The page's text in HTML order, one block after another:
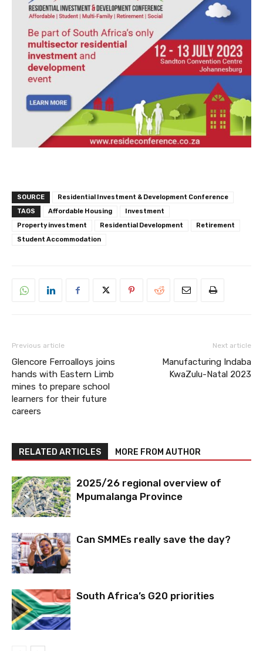
SOURCE
Residential Investment & Development Conference
TAGS
Affordable Housing
Investment
Property investment
Residential Development
Retirement
Student Accommodation
Previous article
Glencore Ferroalloys joins
hands with Eastern Limb
mines to prepare school
learners for their future
careers
Next article
Manufacturing Indaba
KwaZulu-Natal 2023
RELATED ARTICLES MORE FROM AUTHOR
2025/26 regional overview of
Mpumalanga Province
Can SMMEs really save the day?
South Africa’s G20 priorities